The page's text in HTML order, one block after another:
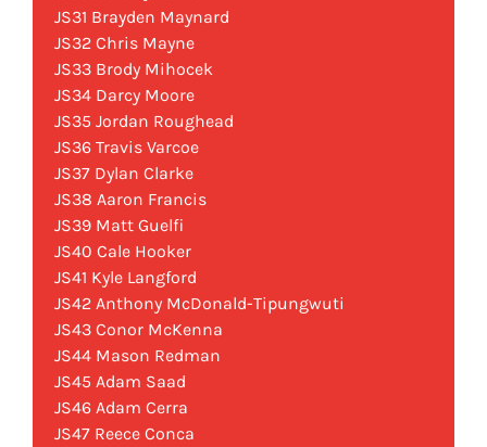
JS31 Brayden Maynard
JS32 Chris Mayne
JS33 Brody Mihocek
JS34 Darcy Moore
JS35 Jordan Roughead
JS36 Travis Varcoe
JS37 Dylan Clarke
JS38 Aaron Francis
JS39 Matt Guelfi
JS40 Cale Hooker
JS41 Kyle Langford
JS42 Anthony McDonald-Tipungwuti
JS43 Conor McKenna
JS44 Mason Redman
JS45 Adam Saad
JS46 Adam Cerra
JS47 Reece Conca